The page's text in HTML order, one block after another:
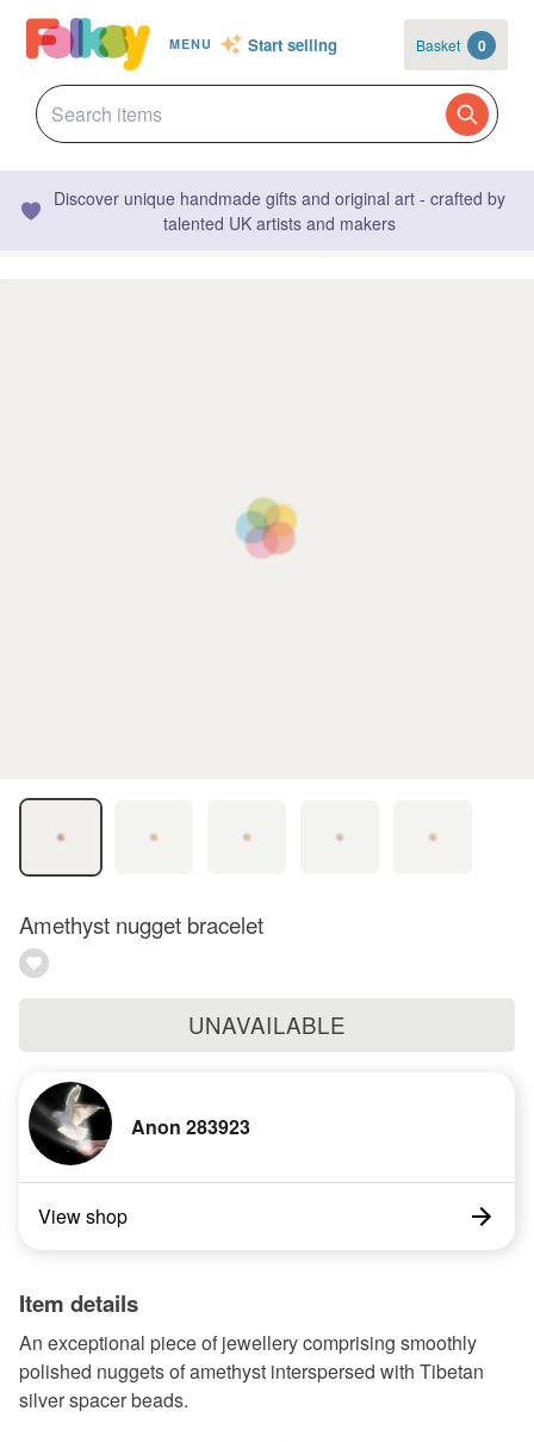
MENU Start selling Basket 0
Discover unique handmade gifts and original art - crafted by
talented UK artists and makers
Amethyst nugget bracelet
UNAVAILABLE
Anon 283923
View shop
Item details
An exceptional piece of jewellery comprising smoothly
polished nuggets of amethyst interspersed with Tibetan
silver spacer beads.